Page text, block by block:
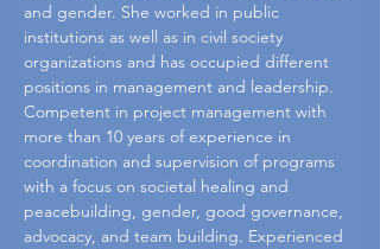
and gender. She worked in public
institutions as well as in civil society
organizations and has occupied different
positions in management and leadership.
Competent in project management with
more than 10 years of experience in
coordination and supervision of programs
with a focus on societal healing and
peacebuilding, gender, good governance,
advocacy, and team building. Experienced